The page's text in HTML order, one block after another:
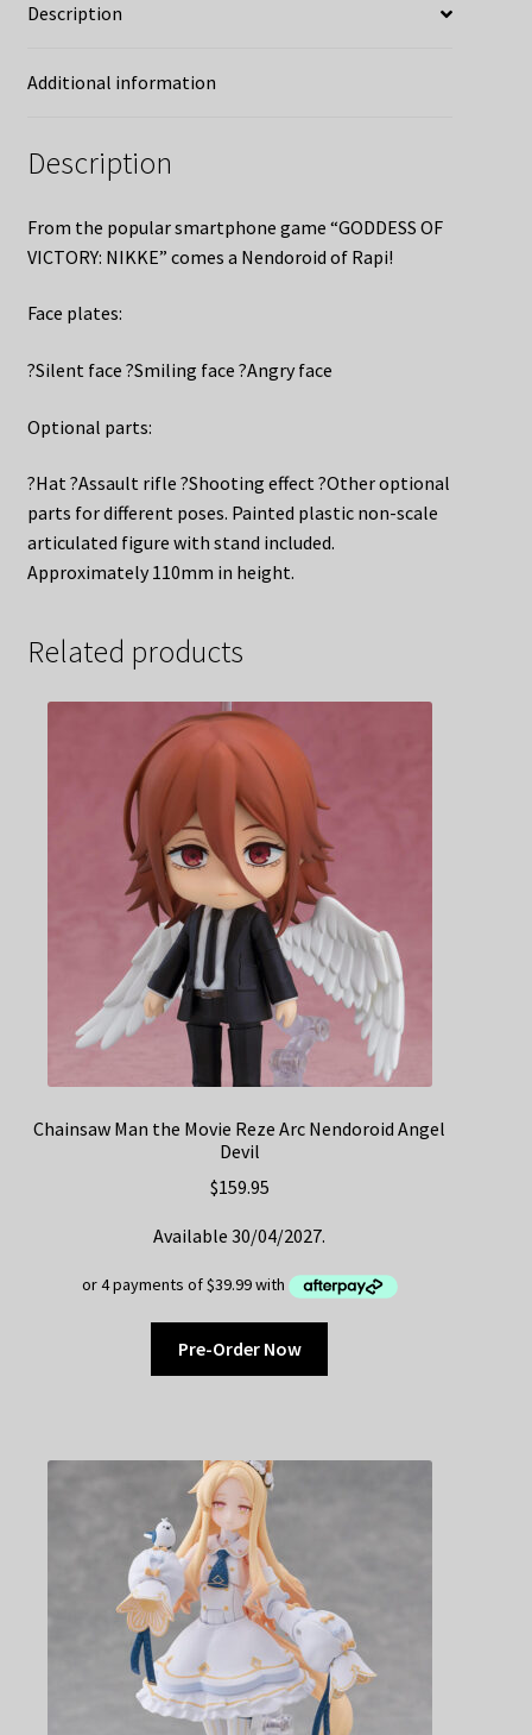
Description
Additional information
Description
From the popular smartphone game “GODDESS OF
VICTORY: NIKKE” comes a Nendoroid of Rapi!
Face plates:
?Silent face ?Smiling face ?Angry face
Optional parts:
?Hat ?Assault rifle ?Shooting effect ?Other optional
parts for different poses. Painted plastic non-scale
articulated figure with stand included.
Approximately 110mm in height.
Related products
Chainsaw Man the Movie Reze Arc Nendoroid Angel
Devil
$159.95
Available 30/04/2027.
Pre-Order Now